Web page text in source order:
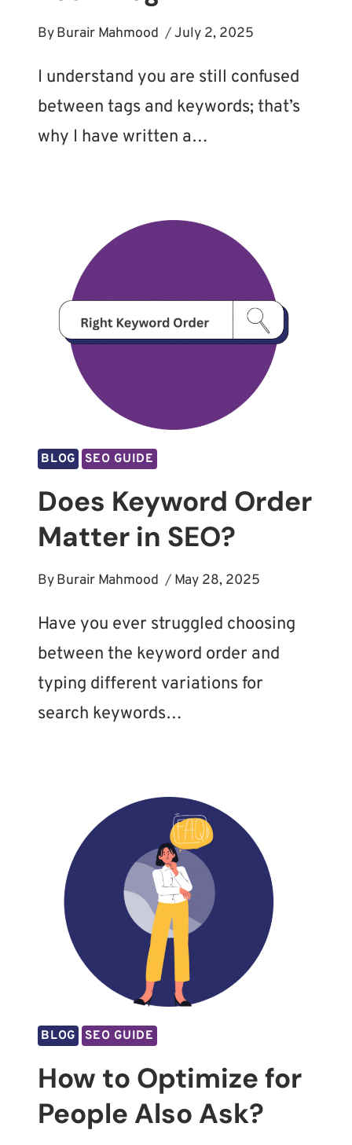
ByBurair Mahmood July 2, 2025
I understand you are still confused
between tags and keywords; that’s
why I have written a…
BLOG SEO GUIDE
Does Keyword Order
Matter in SEO?
ByBurair Mahmood May 28, 2025
Have you ever struggled choosing
between the keyword order and
typing different variations for
search keywords…
BLOG SEO GUIDE
How to Optimize for
People Also Ask?